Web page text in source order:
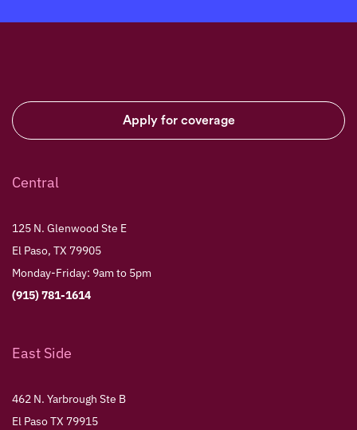
Apply for coverage
Central
125 N. Glenwood Ste E
El Paso, TX 79905
Monday-Friday: 9am to 5pm
(915) 781-1614
East Side
462 N. Yarbrough Ste B
El Paso TX 79915